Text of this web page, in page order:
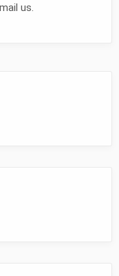
us.